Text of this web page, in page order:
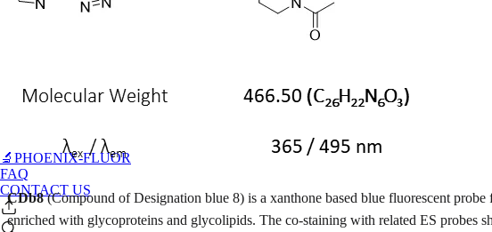
🔬PHOENIX-FLUOR
FAQ
CONTACT US
CDb8(Compound of Designation blue 8) is a xanthone based blue fluorescent
enriched with glycoproteins and glycolipids. The co-staining with related ES probes